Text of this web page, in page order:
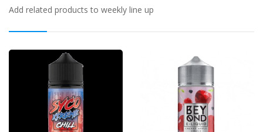
Add related products to weekly line up